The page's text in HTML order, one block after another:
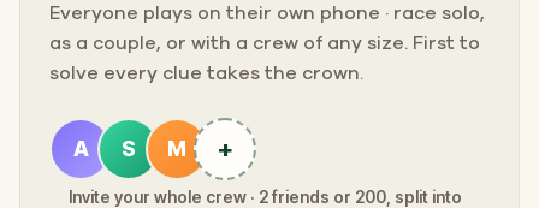
Everyone plays on their own phone · race solo,
as a couple, or with a crew of any size. First to
solve every clue takes the crown.
A S M +
Invite your whole crew · 2 friends or 200, split into